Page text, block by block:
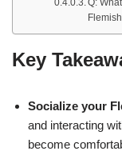
Key
Socialize your
and interacting
become